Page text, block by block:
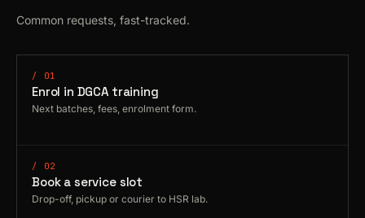
Common requests, fast-tracked.
/ 01
Enrol in DGCA training
Next batches, fees, enrolment form.
/ 02
Book a service slot
Drop-off, pickup or courier to HSR lab.